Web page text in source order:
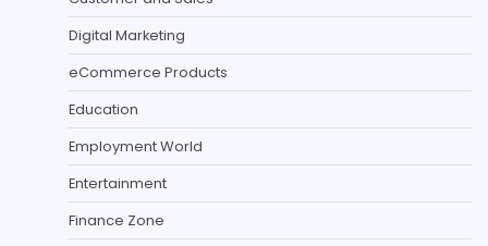
Digital Marketing
eCommerce Products
Education
Employment World
Entertainment
Finance Zone